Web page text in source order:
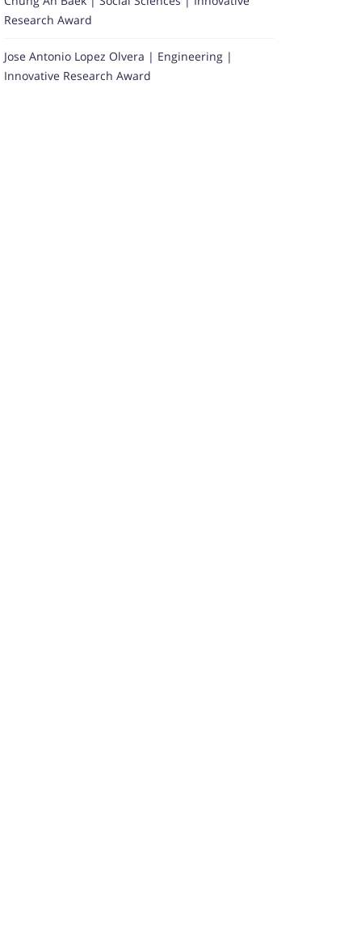
Research Award
Jose Antonio Lopez Olvera | Engineering |
Innovative Research Award